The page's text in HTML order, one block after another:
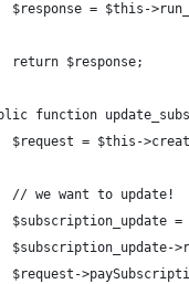
$response = $this-
		return $response;
function
$request = $this-
		// we want to update!
$subscription_update
$subscription_update-
$request-